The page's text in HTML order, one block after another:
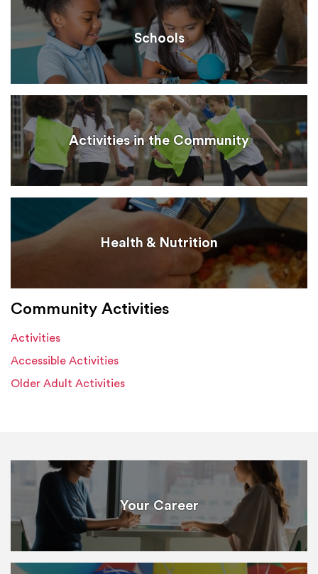
Schools
Activities in the Community
Health & Nutrition
Community Activities
Activities
Accessible Activities
Older Adult Activities
Your Career